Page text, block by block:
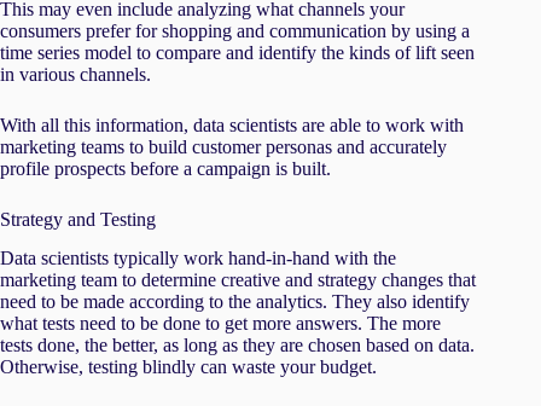
This may even include analyzing what channels your
consumers prefer for shopping and communication by using a
time series model to compare and identify the kinds of lift seen
in various channels.
With all this information, data scientists are able to work with
marketing teams to build customer personas and accurately
profile prospects before a campaign is built.
Strategy and Testing
Data scientists typically work hand-in-hand with the
marketing team to determine creative and strategy changes that
need to be made according to the analytics. They also identify
what tests need to be done to get more answers. The more
tests done, the better, as long as they are chosen based on data.
Otherwise, testing blindly can waste your budget.